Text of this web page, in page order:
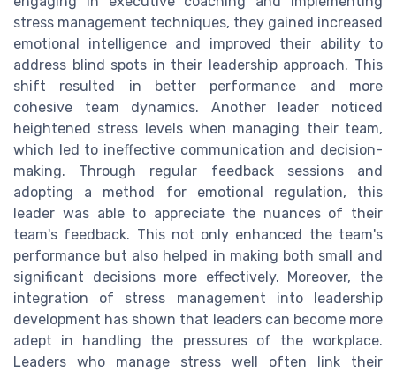
stress management techniques, they gained increased
emotional intelligence and improved their ability to
address blind spots in their leadership approach. This
shift resulted in better performance and more
cohesive team dynamics. Another leader noticed
heightened stress levels when managing their team,
which led to ineffective communication and decision-
making. Through regular feedback sessions and
adopting a method for emotional regulation, this
leader was able to appreciate the nuances of their
team's feedback. This not only enhanced the team's
performance but also helped in making both small and
significant decisions more effectively. Moreover, the
integration of stress management into leadership
development has shown that leaders can become more
adept in handling the pressures of the workplace.
Leaders who manage stress well often link their